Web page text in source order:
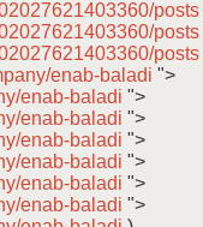
posts
posts
posts
enab-baladi ">
enab-baladi ">
enab-baladi ">
enab-baladi ">
enab-baladi ">
enab-baladi ">
enab-baladi ">